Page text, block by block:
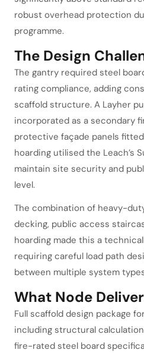
robust overhead protection
programme.
The Design
The gantry required steel
rating compliance, adding
scaffold structure. A Layher
incorporated as a secondary
protective façade panels
hoarding utilised the Leach’s
maintain site security and
level.
The combination of heavy-
decking, public access
hoarding made this a
requiring careful load path
between multiple system
What Node
Full scaffold design package
including structural
fire-rated steel board